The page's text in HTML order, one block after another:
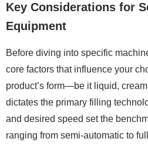
Key Considerations for
Equipment
Before diving into specific
core factors that influence your
product’s form—be it liquid,
dictates the primary filling
and desired speed set the
ranging from semi-automatic to